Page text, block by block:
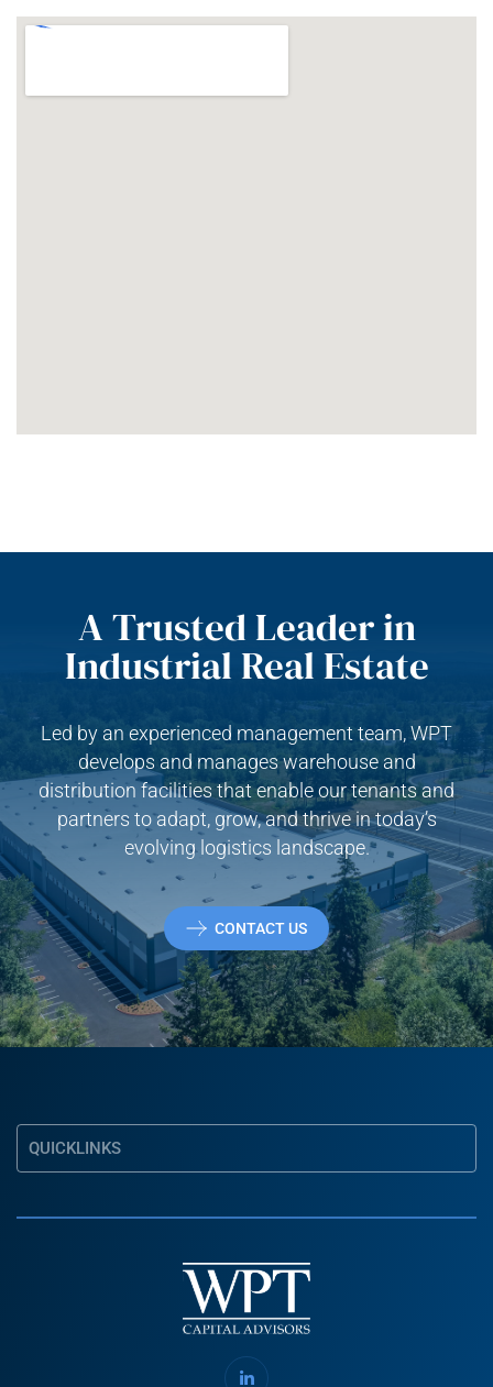
A Trusted Leader in
Industrial Real Estate
Led by an experienced management team, WPT
develops and manages warehouse and
distribution facilities that enable our tenants and
partners to adapt, grow, and thrive in today’s
evolving logistics landscape.
CONTACT US
QUICKLINKS